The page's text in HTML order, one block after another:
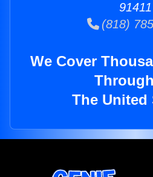
91411
(818)
We Cover
The United